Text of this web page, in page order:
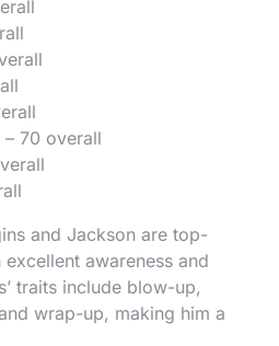
– 70 overall
and Jackson are top-
awareness and
traits include blow-up,
wrap-up, making him a